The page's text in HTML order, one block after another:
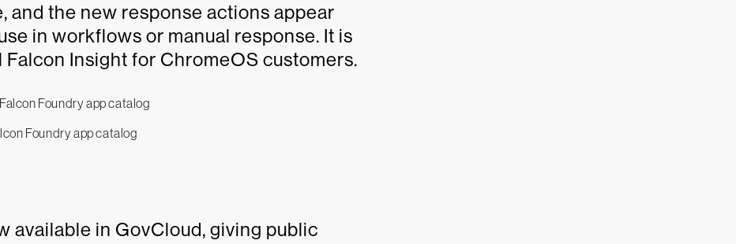
and the new response actions appear
in workflows or manual response. It is
Insight for ChromeOS customers.
Foundry app catalog
available in GovCloud, giving public